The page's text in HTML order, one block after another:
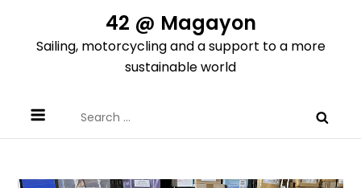
content
42 @ Magayon
Sailing, motorcycling and a support to a more
sustainable world
for: